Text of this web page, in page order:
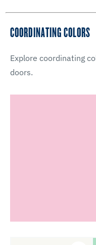
COORDINATING COLORS
Explore coordinating
doors.